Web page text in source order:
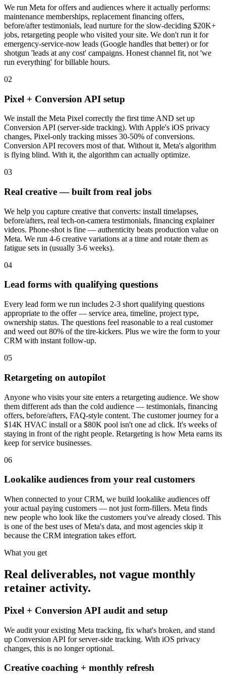
We run Meta for offers and audiences where it actually performs:
maintenance memberships, replacement financing offers,
before/after testimonials, lead nurture for the slow-deciding $20K+
jobs, retargeting people who visited your site. We don't run it for
emergency-service-now leads (Google handles that better) or for
shotgun 'leads at any cost' campaigns. Honest channel fit, not 'we
run everything' for billable hours.
02
Pixel + Conversion API setup
We install the Meta Pixel correctly the first time AND set up
Conversion API (server-side tracking). With Apple's iOS privacy
changes, Pixel-only tracking misses 30-50% of conversions.
Conversion API recovers most of that. Without it, Meta's algorithm
is flying blind. With it, the algorithm can actually optimize.
03
Real creative — built from real jobs
We help you capture creative that converts: install timelapses,
before/afters, real tech-on-camera testimonials, financing explainer
videos. Phone-shot is fine — authenticity beats production value on
Meta. We run 4-6 creative variations at a time and rotate them as
fatigue sets in (usually 3-6 weeks).
04
Lead forms with qualifying questions
Every lead form we run includes 2-3 short qualifying questions
appropriate to the offer — service area, timeline, project type,
ownership status. The questions feel reasonable to a real customer
and weed out 80% of the tire-kickers. Plus we wire the form to your
CRM with instant follow-up.
05
Retargeting on autopilot
Anyone who visits your site enters a retargeting audience. We show
them different ads than the cold audience — testimonials, financing
offers, before/afters, FAQ-style content. The customer journey for a
$14K HVAC install or a $80K pool isn't one ad click. It's weeks of
staying in front of the right people. Retargeting is how Meta earns its
keep for service businesses.
06
Lookalike audiences from your real customers
When connected to your CRM, we build lookalike audiences off
your actual paying customers — not just form-fillers. Meta finds
new people who look like the customers you've already closed. This
is one of the best uses of Meta's data, and most agencies skip it
because the CRM integration takes effort.
What you get
Real deliverables, not vague monthly
retainer activity.
Pixel + Conversion API audit and setup
We audit your existing Meta tracking, fix what's broken, and stand
up Conversion API for server-side tracking. With iOS privacy
changes, this is no longer optional.
Creative coaching + monthly refresh